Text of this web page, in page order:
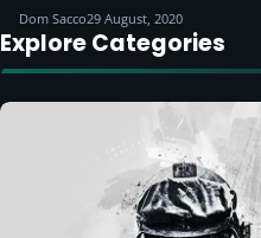
Dom Sacco29 August, 2020
Explore Categories